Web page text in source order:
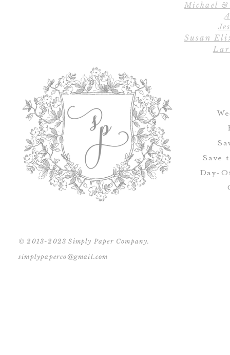
Michael
Susan
Save
Day-
© 2013-2023 Simply Paper Company.
simplypaperco@gmail.com